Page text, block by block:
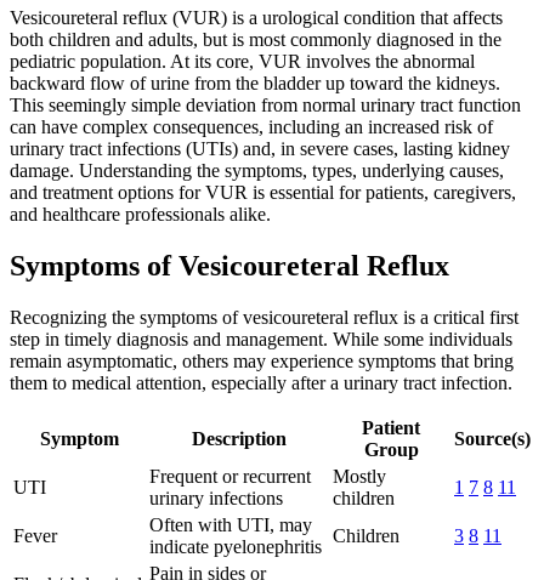
Vesicoureteral reflux (VUR) is a urological condition that affects
both children and adults, but is most commonly diagnosed in the
pediatric population. At its core, VUR involves the abnormal
backward flow of urine from the bladder up toward the kidneys.
This seemingly simple deviation from normal urinary tract function
can have complex consequences, including an increased risk of
urinary tract infections (UTIs) and, in severe cases, lasting kidney
damage. Understanding the symptoms, types, underlying causes,
and treatment options for VUR is essential for patients, caregivers,
and healthcare professionals alike.
Symptoms of Vesicoureteral Reflux
Recognizing the symptoms of vesicoureteral reflux is a critical first
step in timely diagnosis and management. While some individuals
remain asymptomatic, others may experience symptoms that bring
them to medical attention, especially after a urinary tract infection.
Symptom Description
Patient
Group
Source(s)
UTI
Frequent or recurrent
urinary infections
Mostly
children
1 7 8 11
Fever
Often with UTI, may
indicate pyelonephritis
Children 3 8 11
Pain in sides or